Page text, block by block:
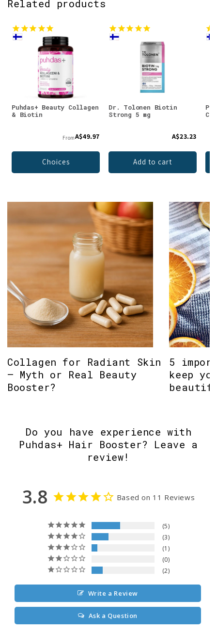
Related products
Puhdas+ Beauty Collagen
& Biotin
FromA$49.97
Choices
Dr. Tolonen Biotin
Strong 5 mg
A$23.23
Add to cart
Collagen for Radiant Skin
– Myth or Real Beauty
Booster?
5
keep
Do you have experience with
Puhdas+ Hair Booster? Leave a
review!
3.8 Based on 11 Reviews
5
3
1
0
2
Write a Review
Ask a Question